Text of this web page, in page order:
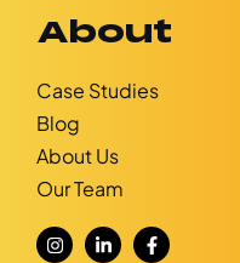
About
Case Studies
Blog
About Us
Our Team